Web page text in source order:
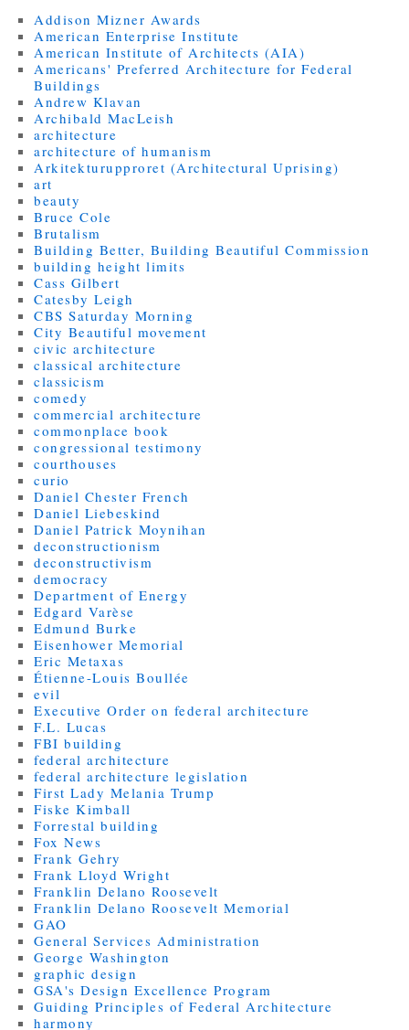
Addison Mizner Awards
American Enterprise Institute
American Institute of Architects (AIA)
Americans' Preferred Architecture for Federal
Buildings
Andrew Klavan
Archibald MacLeish
architecture
architecture of humanism
Arkitekturupproret (Architectural Uprising)
art
beauty
Bruce Cole
Brutalism
Building Better, Building Beautiful Commission
building height limits
Cass Gilbert
Catesby Leigh
CBS Saturday Morning
City Beautiful movement
civic architecture
classical architecture
classicism
comedy
commercial architecture
commonplace book
congressional testimony
courthouses
curio
Daniel Chester French
Daniel Liebeskind
Daniel Patrick Moynihan
deconstructionism
deconstructivism
democracy
Department of Energy
Edgard Varèse
Edmund Burke
Eisenhower Memorial
Eric Metaxas
Étienne-Louis Boullée
evil
Executive Order on federal architecture
F.L. Lucas
FBI building
federal architecture
federal architecture legislation
First Lady Melania Trump
Fiske Kimball
Forrestal building
Fox News
Frank Gehry
Frank Lloyd Wright
Franklin Delano Roosevelt
Franklin Delano Roosevelt Memorial
GAO
General Services Administration
George Washington
graphic design
GSA's Design Excellence Program
Guiding Principles of Federal Architecture
harmony